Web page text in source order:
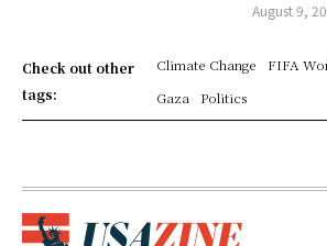
August 9,
Check out other
tags:
Climate Change FIFA
Gaza
Politics